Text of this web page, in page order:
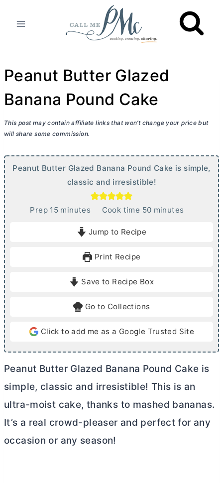
Peanut Butter Glazed
Banana Pound Cake
This post may contain affiliate links that won’t change your price but
will share some commission.
Peanut Butter Glazed Banana Pound Cake is simple,
classic and irresistible!
Prep 15mminutes Cook time 50m
e
minutes
Jump to Recipe
Print Recipe
Save to Recipe Box
Go to Collections
Click to add me as a Google Trusted Site
Peanut ButterGlazed Banana Pound Cake is
simple, classic and irresistible! This is an
ultra-moist cake, thanks to mashed bananas.
It’s a real crowd-pleaser and perfect for any
occasion or any season!